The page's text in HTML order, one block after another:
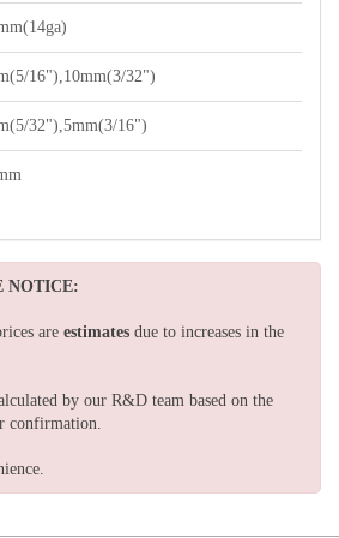
16"),10mm(3/32")
32"),5mm(3/16")
NOTICE:
are estimates due to increases in the
by our R&D team based on the
confirmation.